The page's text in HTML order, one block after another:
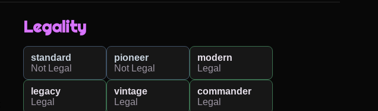
Legality
standard
Not Legal
pioneer
Not Legal
modern
Legal
legacy
Legal
vintage
Legal
commander
Legal